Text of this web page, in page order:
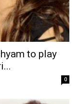
to play
0